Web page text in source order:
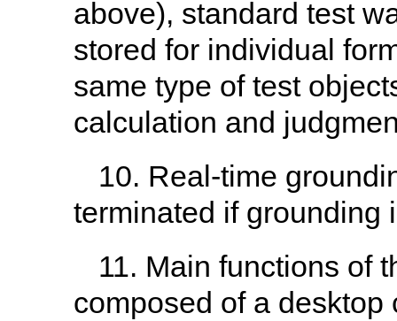
above), standard test
stored for individual
same type of test
calculation and
10. Real-time
terminated if grounding
11. Main functions of
composed of a desktop